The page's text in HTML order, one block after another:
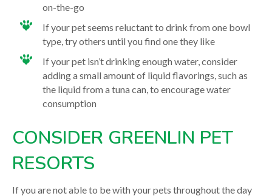
on-the-go
If your pet seems reluctant to drink from one bowl
type, try others until you find one they like
If your pet isn’t drinking enough water, consider
adding a small amount of liquid flavorings, such as
the liquid from a tuna can, to encourage water
consumption
CONSIDER GREENLIN PET
RESORTS
If you are not able to be with your pets throughout the day